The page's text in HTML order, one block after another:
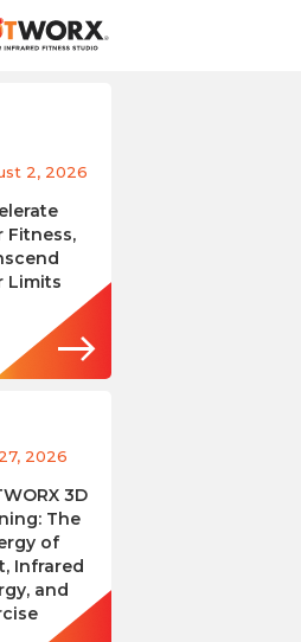
2, 2026
Fitness,
Limits
2026
3D
The
of
Infrared
and